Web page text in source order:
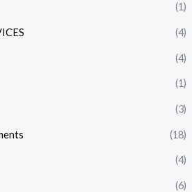
(1)
(4)
(4)
(1)
(3)
(18)
(4)
(6)